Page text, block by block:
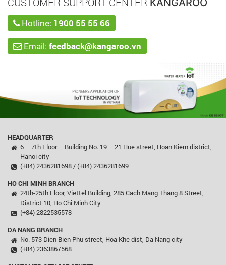
KANGAROO
Hotline: 1900 55 55 66
Email: feedback@kangaroo.vn
HEADQUARTER
6 – 7th Floor – Building No. 19 – 21 Hue street, Hoan Kiem district,
Hanoi city
(+84) 2436281698 / (+84) 2436281699
HO CHI MINH BRANCH
24th-25th Floor, Viettel Building, 285 Cach Mang Thang 8 Street,
District 10, Ho Chi Minh City
(+84) 2822535578
DA NANG BRANCH
No. 573 Dien Bien Phu street, Hoa Khe dist, Da Nang city
(+84) 2363867568